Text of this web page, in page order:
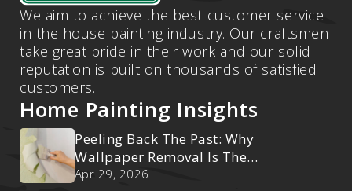
We aim to achieve the best customer service
in the house painting industry. Our craftsmen
take great pride in their work and our solid
reputation is built on thousands of satisfied
customers.
Home Painting Insights
Peeling Back The Past: Why
Wallpaper Removal Is The
Ultimate Reset
Apr 29, 2026